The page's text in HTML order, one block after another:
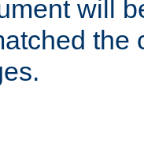
will
the